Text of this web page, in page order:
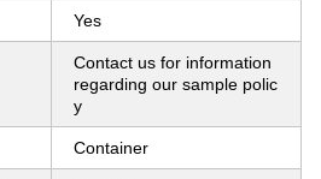
Yes
Contact us for information
regarding our sample polic
y
Container